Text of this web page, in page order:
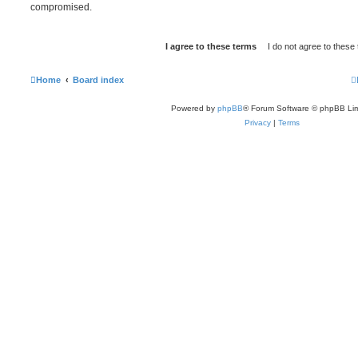
compromised.
Home Board index
Powered by phpBB® Forum Software © phpBB
Privacy | Terms